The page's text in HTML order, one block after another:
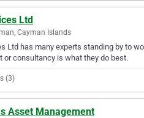
Ltd
Cayman Islands
Ltd has many experts standing by to
or consultancy is what they do best.
(3)
Asset Management